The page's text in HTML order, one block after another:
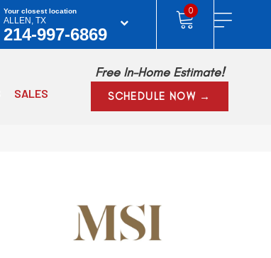
Your closest location
ALLEN, TX
214-997-6869
0
SALES
Free In-Home Estimate!
SCHEDULE NOW →